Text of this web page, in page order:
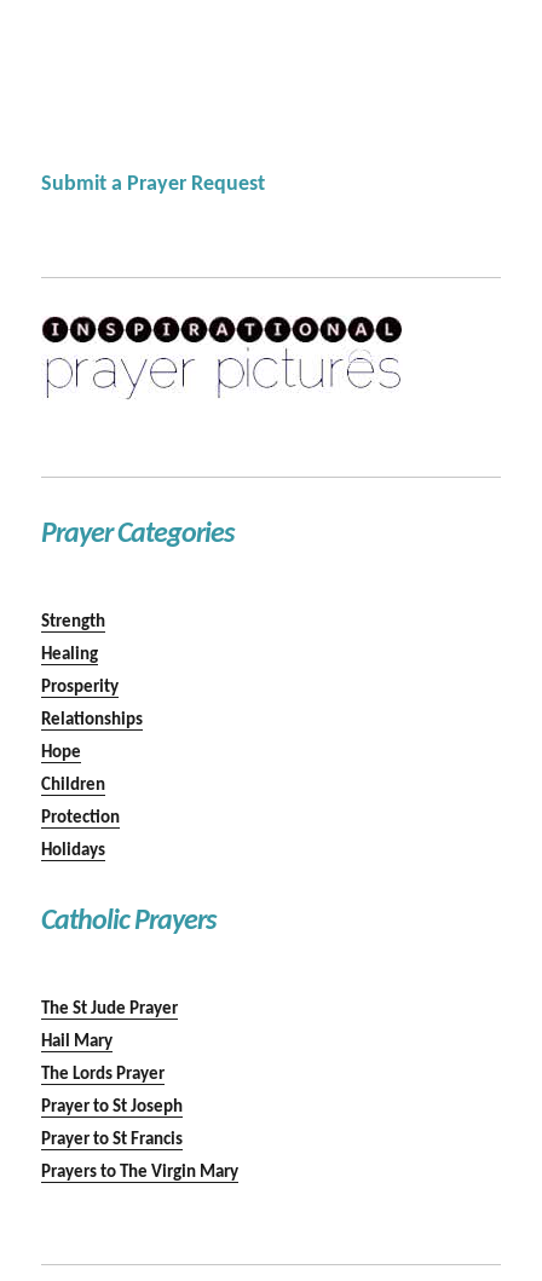
Submit a Prayer Request
Prayer Categories
Strength
Healing
Prosperity
Relationships
Hope
Children
Protection
Holidays
Catholic Prayers
The St Jude Prayer
Hail Mary
The Lords Prayer
Prayer to St Joseph
Prayer to St Francis
Prayers to The Virgin Mary